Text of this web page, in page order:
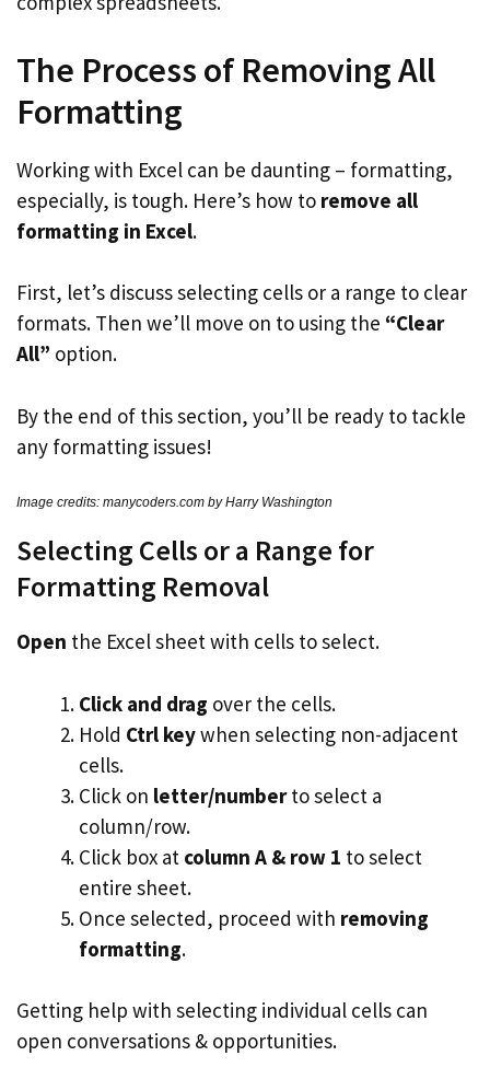
The Process of Removing All
Formatting
Working with Excel can be daunting – formatting,
especially, is tough. Here’s how to remove all
formatting in Excel.
First, let’s discuss selecting cells or a range to clear
formats. Then we’ll move on to using the “Clear
All” option.
By the end of this section, you’ll be ready to tackle
any formatting issues!
Image credits: manycoders.com by Harry Washington
Selecting Cells or a Range for
Formatting Removal
Open the Excel sheet with cells to select.
Click and drag over the cells.
Hold Ctrl keywhen selecting non-adjacent
cells.
Click on letter/numberto select a
column/row.
Click box at column A & row 1 to select
entire sheet.
Once selected, proceed with removing
formatting.
Getting help with selecting individual cells can
open conversations & opportunities.